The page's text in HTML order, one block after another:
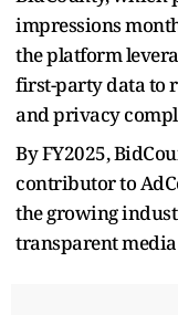
impressions
the platform
first-party data to
and privacy
By FY2025,
contributor to
the growing
transparent